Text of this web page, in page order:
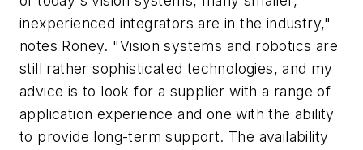
inexperienced integrators are in the industry,"
notes Roney. "Vision systems and robotics are
still rather sophisticated technologies, and my
advice is to look for a supplier with a range of
application experience and one with the ability
to provide long-term support. The availability